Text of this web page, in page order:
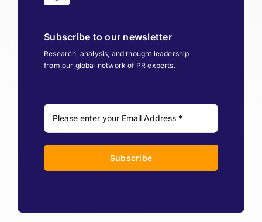
Subscribe to our newsletter
Research, analysis, and thought leadership
from our global network of PR experts.
Subscribe